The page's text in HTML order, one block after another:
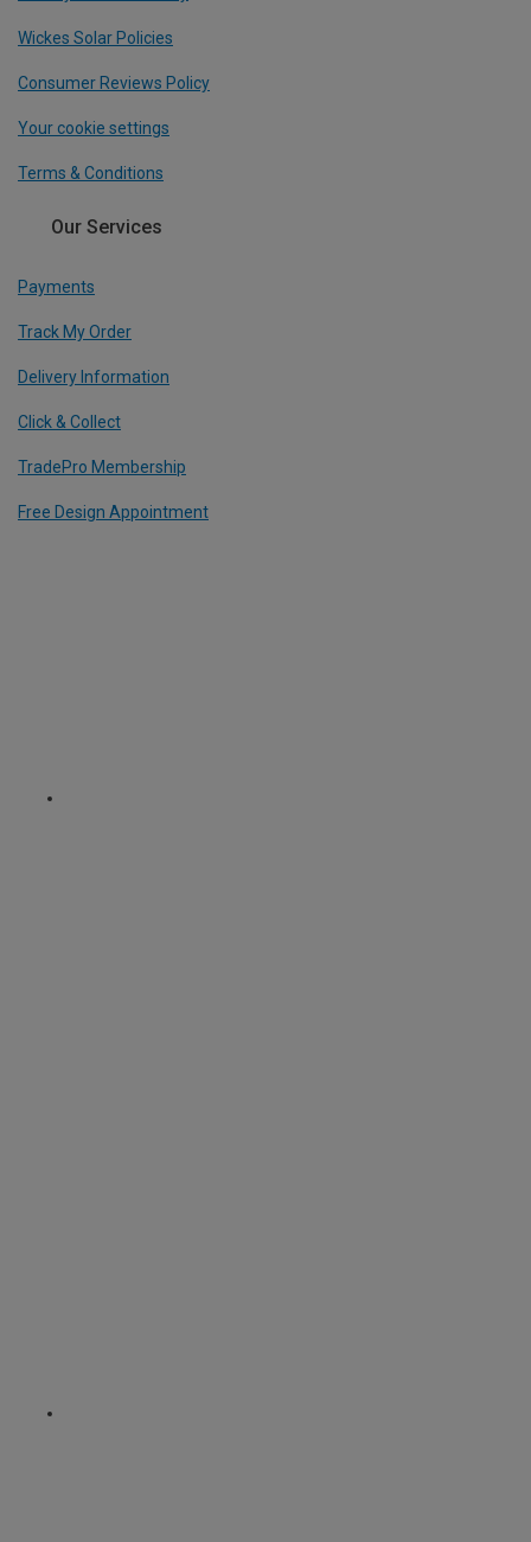
Wickes Solar Policies
Consumer Reviews Policy
Your cookie settings
Terms & Conditions
Our Services
Payments
Track My Order
Delivery Information
Click & Collect
TradePro Membership
Free Design Appointment